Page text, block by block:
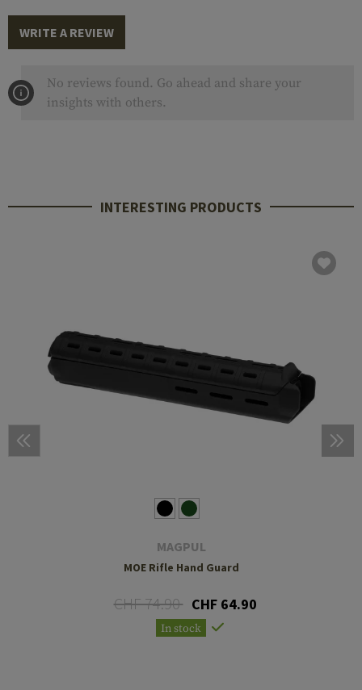
WRITE A REVIEW
No reviews found. Go ahead and share your
insights with others.
INTERESTING PRODUCTS
MAGPUL
MOE Rifle Hand Guard
CHF 74.90 CHF 64.90
In stock